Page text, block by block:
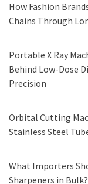
How Fashion
Chains Through
Portable X Ray
Behind Low-Dose
Precision
Orbital Cutting
Stainless Steel
What Importers
Sharpeners in Bulk?